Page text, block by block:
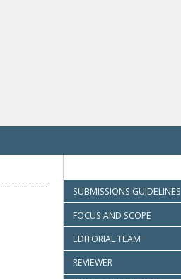
SUBMISSIONS GUIDELINES
FOCUS AND SCOPE
EDITORIAL TEAM
REVIEWER